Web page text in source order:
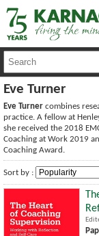
Eve Turner
Eve Turner combines
practice. A fellow at
she received the 2018
Coaching at Work 2019
Coaching Award.
Sort by :